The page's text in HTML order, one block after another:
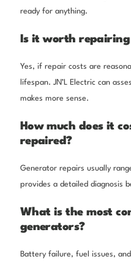
ready for anything.
Is it worth
Yes, if repair costs are
lifespan. JN’L Electric can
makes more sense.
How much does it
repaired?
Generator repairs usually
provides a detailed diagnosis
What is the most
generators?
Battery failure, fuel issues,